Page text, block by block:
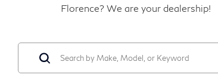
Florence? We are your dealership!